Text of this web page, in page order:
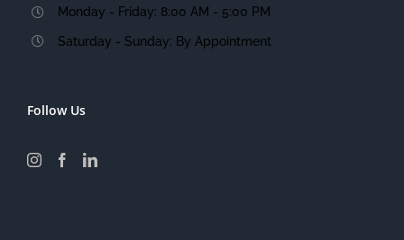
Monday - Friday: 8:00 AM - 5:00 PM
Saturday - Sunday: By Appointment
Follow Us